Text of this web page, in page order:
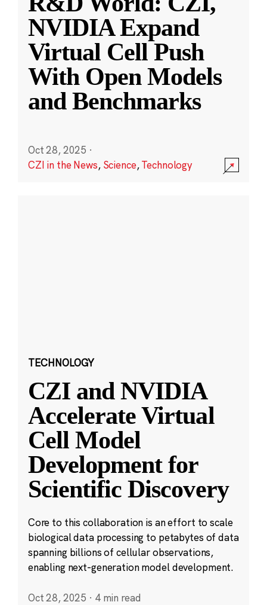
NVIDIA Expand
Virtual Cell Push
With Open Models
and Benchmarks
Oct 28, 2025 ·
CZI in the News, Science,Technology
TECHNOLOGY
CZI and NVIDIA
Accelerate Virtual
Cell Model
Development for
Scientific Discovery
Core to this collaboration is an effort to scale
biological data processing to petabytes of data
spanning billions of cellular observations,
enabling next-generation model development.
Oct 28, 2025 · 4 min read